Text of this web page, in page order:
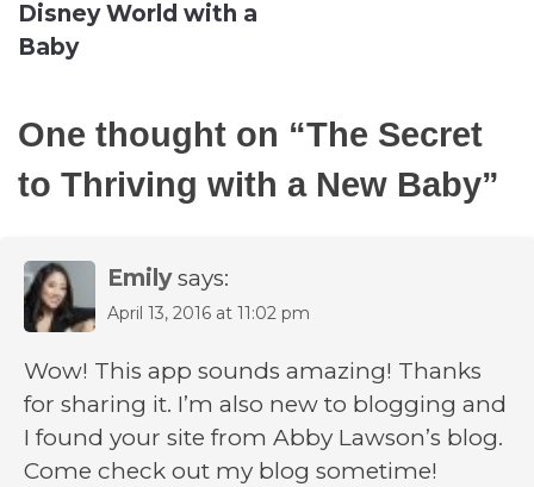
Disney World with a
Baby
One thought on “The Secret
to Thriving with a New Baby”
Emily says:
April 13, 2016 at 11:02 pm
Wow! This app sounds amazing! Thanks
for sharing it. I’m also new to blogging and
I found your site from Abby Lawson’s blog.
Come check out my blog sometime!